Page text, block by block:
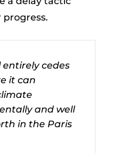
entirely cedes
it can
and well
in the Paris